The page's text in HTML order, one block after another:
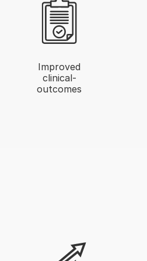
Improved
clinical-
outcomes